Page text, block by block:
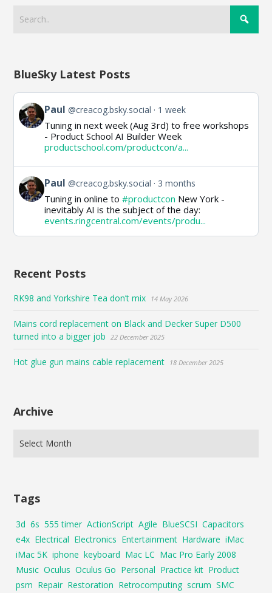
BlueSky Latest Posts
View
post
by
Paul @creacog.bsky.social 1 week
Tuning in next week (Aug 3rd) to free workshops
- Product School AI Builder Week
productschool.com/productcon/a...
View
post
by
Paul @creacog.bsky.social 3 months
Tuning in online to#productcon New York -
inevitably AI is the subject of the day:
events.ringcentral.com/events/produ...
Recent Posts
RK98 and Yorkshire Tea don’t mix 14 May 2026
Mains cord replacement on Black and Decker Super D500
turned into a bigger job
22 December 2025
Hot glue gun mains cable replacement 18 December 2025
Archive
Tags
3d 6s 555 timer ActionScript Agile BlueSCSI Capacitors
e4x Electrical Electronics Entertainment Hardware iMac
iMac 5K iphone keyboard Mac LC Mac Pro Early 2008
Music Oculus Oculus Go Personal Practice kit Product
psm Repair Restoration Retrocomputing scrum SMC